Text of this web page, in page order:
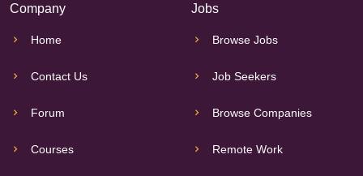
Company
Home
Contact Us
Forum
Courses
Jobs
Browse Jobs
Job Seekers
Browse Companies
Remote Work